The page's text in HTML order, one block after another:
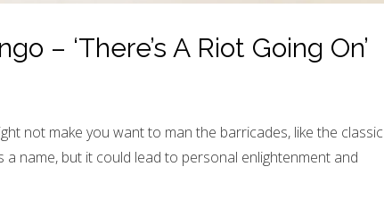
– ‘There’s A Riot Going On’
not make you want to man the barricades, like the classic
a name, but it could lead to personal enlightenment and